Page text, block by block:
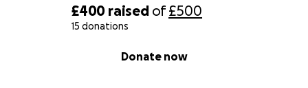
£400 raised of£500
15 donations
Donate now